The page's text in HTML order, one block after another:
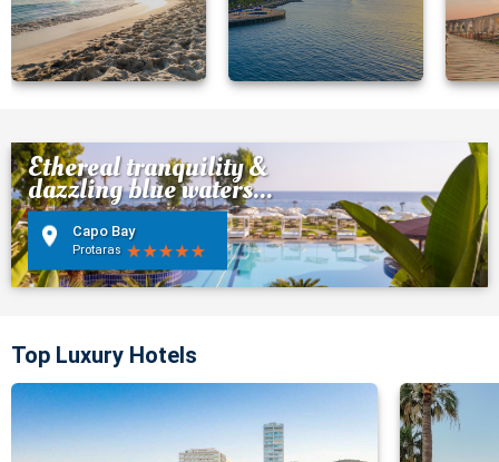
Ethereal tranquility &
dazzling blue waters...
Capo Bay
Protaras
Top Luxury Hotels